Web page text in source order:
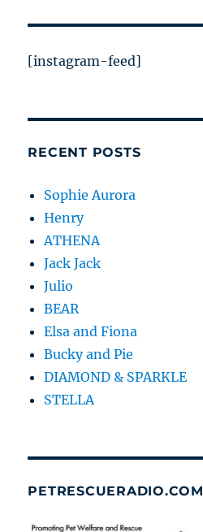
[instagram-feed]
RECENT POSTS
Sophie Aurora
Henry
ATHENA
Jack Jack
Julio
BEAR
Elsa and Fiona
Bucky and Pie
DIAMOND & SPARKLE
STELLA
PETRESCUERADIO.COM